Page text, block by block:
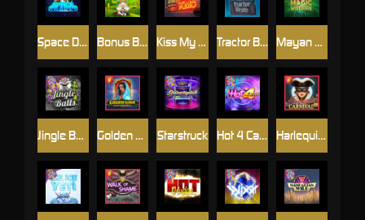
Kiss My Chainsaw Tractor Beam
Space Donkey
Starstruck
Golden Genie And The Walking Wilds
Mayan Magic Wildfire
Bonus Bunnies
Hot 4 Cash
Jingle Balls Harlequin Carnival